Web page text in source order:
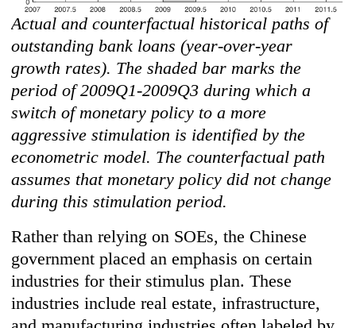
Actual and counterfactual historical paths of
outstanding bank loans (year-over-year
growth rates). The shaded bar marks the
period of 2009Q1-2009Q3 during which a
switch of monetary policy to a more
aggressive stimulation is identified by the
econometric model. The counterfactual path
assumes that monetary policy did not change
during this stimulation period.
Rather than relying on SOEs, the Chinese
government placed an emphasis on certain
industries for their stimulus plan. These
industries include real estate, infrastructure,